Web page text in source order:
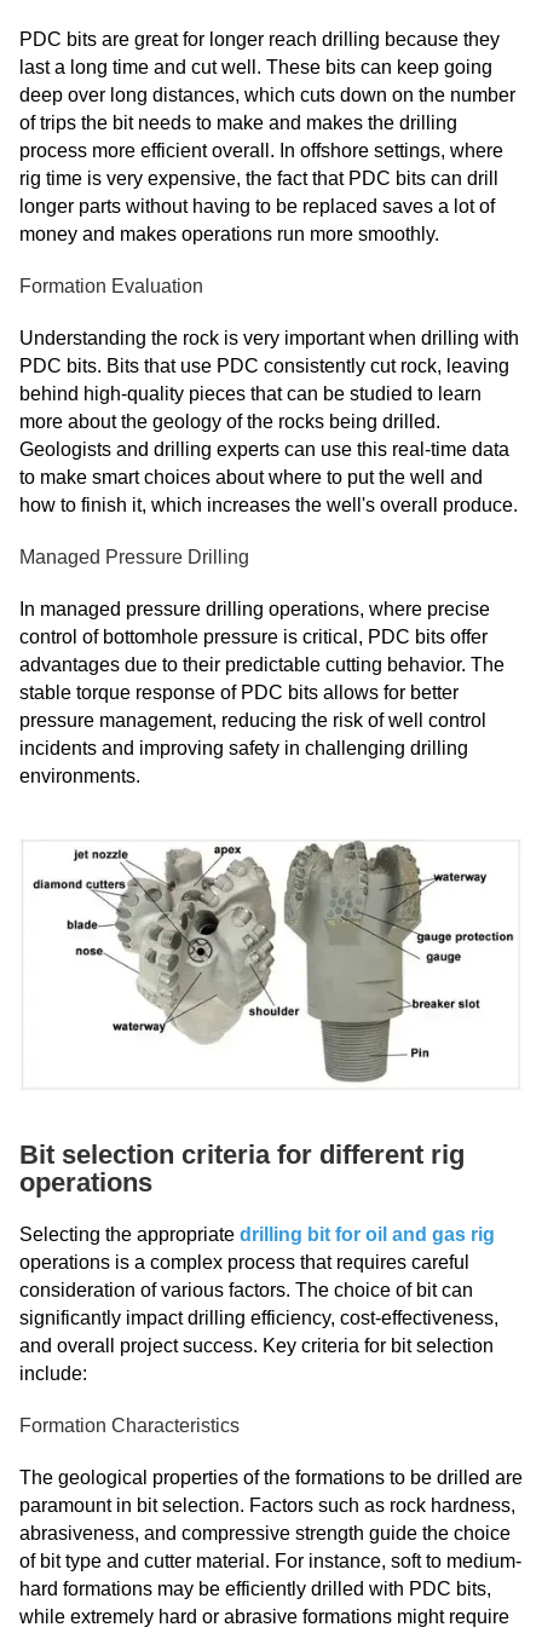
PDC bits are great for longer reach drilling because they
last a long time and cut well. These bits can keep going
deep over long distances, which cuts down on the number
of trips the bit needs to make and makes the drilling
process more efficient overall. In offshore settings, where
rig time is very expensive, the fact that PDC bits can drill
longer parts without having to be replaced saves a lot of
money and makes operations run more smoothly.
Formation Evaluation
Understanding the rock is very important when drilling with
PDC bits. Bits that use PDC consistently cut rock, leaving
behind high-quality pieces that can be studied to learn
more about the geology of the rocks being drilled.
Geologists and drilling experts can use this real-time data
to make smart choices about where to put the well and
how to finish it, which increases the well's overall produce.
Managed Pressure Drilling
In managed pressure drilling operations, where precise
control of bottomhole pressure is critical, PDC bits offer
advantages due to their predictable cutting behavior. The
stable torque response of PDC bits allows for better
pressure management, reducing the risk of well control
incidents and improving safety in challenging drilling
environments.
Bit selection criteria for different rig
operations
Selecting the appropriate drilling bit for oil and gas rig
operations is a complex process that requires careful
consideration of various factors. The choice of bit can
significantly impact drilling efficiency, cost-effectiveness,
and overall project success. Key criteria for bit selection
include:
Formation Characteristics
The geological properties of the formations to be drilled are
paramount in bit selection. Factors such as rock hardness,
abrasiveness, and compressive strength guide the choice
of bit type and cutter material. For instance, soft to medium-
hard formations may be efficiently drilled with PDC bits,
while extremely hard or abrasive formations might require